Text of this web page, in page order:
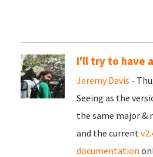
I'll try to have
Jeremy Davis -
Seeing as the
the same major &
and the current
documentation